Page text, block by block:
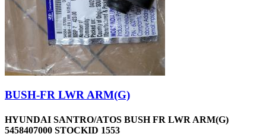
BUSH-FR LWR ARM(G)
HYUNDAI SANTRO/ATOS BUSH FR LWR ARM(G)
5458407000 STOCKID 1553